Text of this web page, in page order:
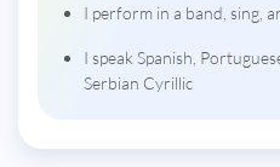
I perform in a band, sing,
I speak Spanish,
Serbian Cyrillic